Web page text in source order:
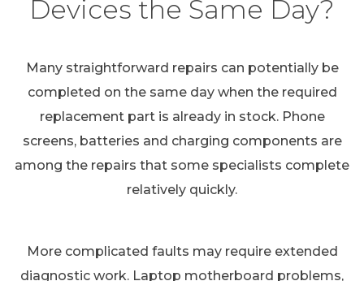
Devices the Same Day?
Many straightforward repairs can potentially be
completed on the same day when the required
replacement part is already in stock. Phone
screens, batteries and charging components are
among the repairs that some specialists complete
relatively quickly.
More complicated faults may require extended
diagnostic work. Laptop motherboard problems,